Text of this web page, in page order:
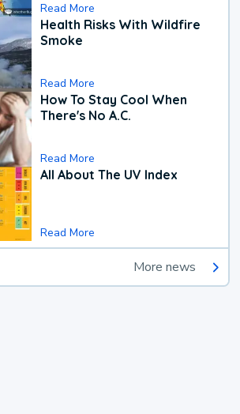
Read More
Health Risks With Wildfire
Smoke
Read More
How To Stay Cool When
There's No A.C.
Read More
All About The UV Index
Read More
More news